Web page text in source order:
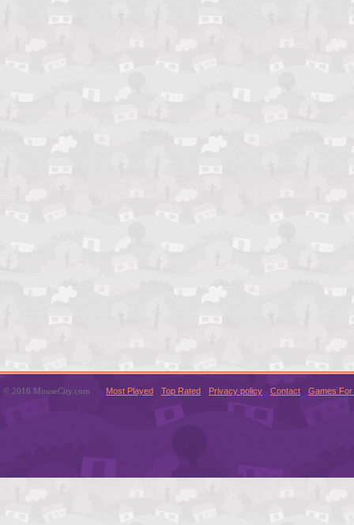
© 2016 MouseCity.com Most Played Top Rated Privacy policy Contact Games For